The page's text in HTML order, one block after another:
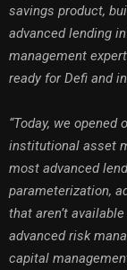
savings product,
advanced lending
management
ready for Defi and
“Today, we
institutional asset
most advanced
parameterization,
that aren’t
advanced risk
capital